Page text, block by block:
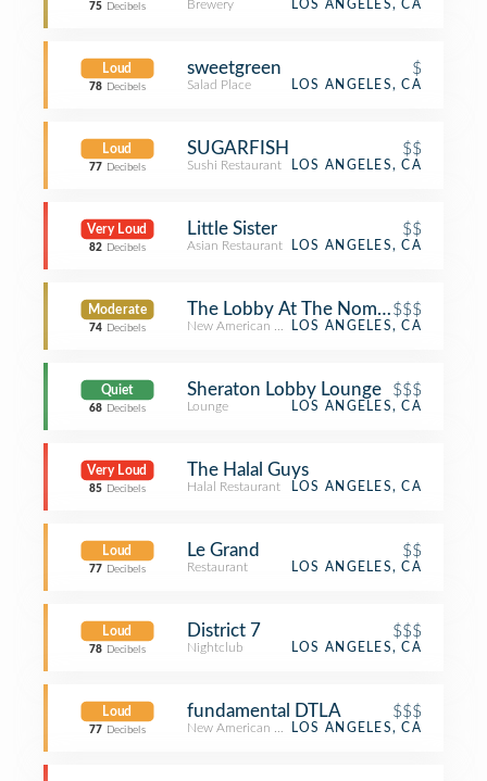
75 Decibels Brewery LOS ANGELES, CA
Loud
78 Decibels
sweetgreen $
Salad Place LOS ANGELES, CA
Loud
77 Decibels
SUGARFISH $$
Sushi Restaurant LOS ANGELES, CA
Very Loud
82 Decibels
Little Sister $$
Asian Restaurant LOS ANGELES, CA
Moderate
74 Decibels
The Lobby At The Nomad Hotel
$$$
New American RestaurantLOS ANGELES, CA
Quiet
68 Decibels
Sheraton Lobby Lounge $$$
Lounge LOS ANGELES, CA
Very Loud
85 Decibels
The Halal Guys
Halal Restaurant LOS ANGELES, CA
Loud
77 Decibels
Le Grand $$
Restaurant LOS ANGELES, CA
Loud
78 Decibels
District 7 $$$
Nightclub LOS ANGELES, CA
Loud
77 Decibels
fundamental DTLA $$$
New American RestaurantLOS ANGELES, CA